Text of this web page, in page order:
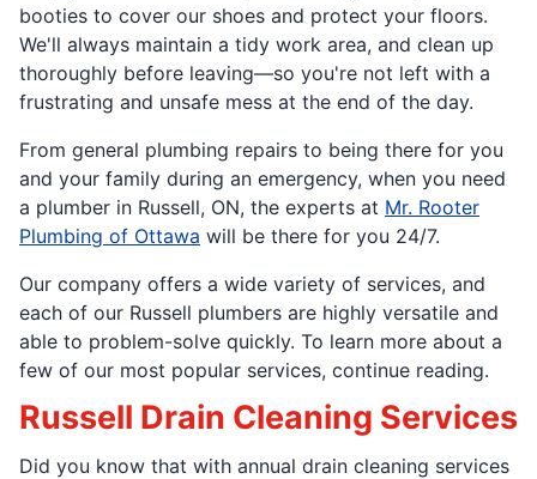
booties to cover our shoes and protect your floors.
We'll always maintain a tidy work area, and clean up
thoroughly before leaving—so you're not left with a
frustrating and unsafe mess at the end of the day.
From general plumbing repairs to being there for you
and your family during an emergency, when you need
a plumber in Russell, ON, the experts at Mr. Rooter
Plumbing of Ottawa will be there for you 24/7.
Our company offers a wide variety of services, and
each of our Russell plumbers are highly versatile and
able to problem-solve quickly. To learn more about a
few of our most popular services, continue reading.
Russell Drain Cleaning Services
Did you know that with annual drain cleaning services